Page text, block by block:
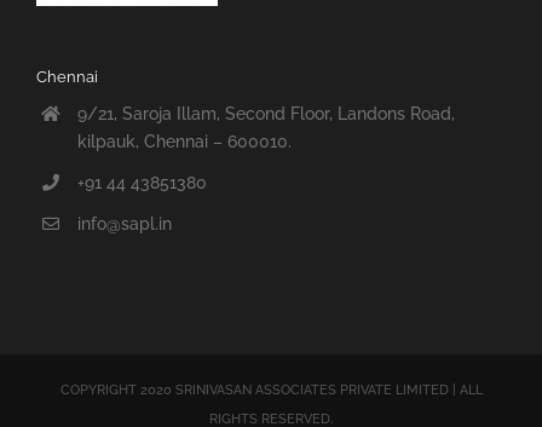
Chennai
9/21, Saroja Illam, Second Floor, Landons Road,
kilpauk, Chennai – 600010.
+91 44 43851380
info@sapl.in
COPYRIGHT 2020 SRINIVASAN ASSOCIATES PRIVATE LIMITED | ALL
RIGHTS RESERVED.